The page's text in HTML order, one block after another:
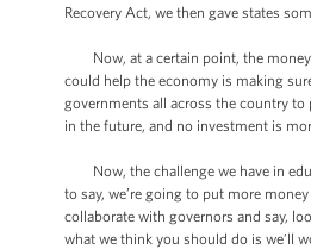
Recovery Act, we then gave states
Now, at a certain point, the money
could help the economy is making
governments all across the country to
in the future, and no investment is
Now, the challenge we have in
to say, we’re going to put more
collaborate with governors and say,
what we think you should do is we’ll